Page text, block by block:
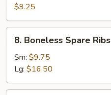
Stick
(4)
$9.25
Boneless
Spare
Ribs
8. Boneless Spare Ribs
Sm: $9.75
Lg: $16.50